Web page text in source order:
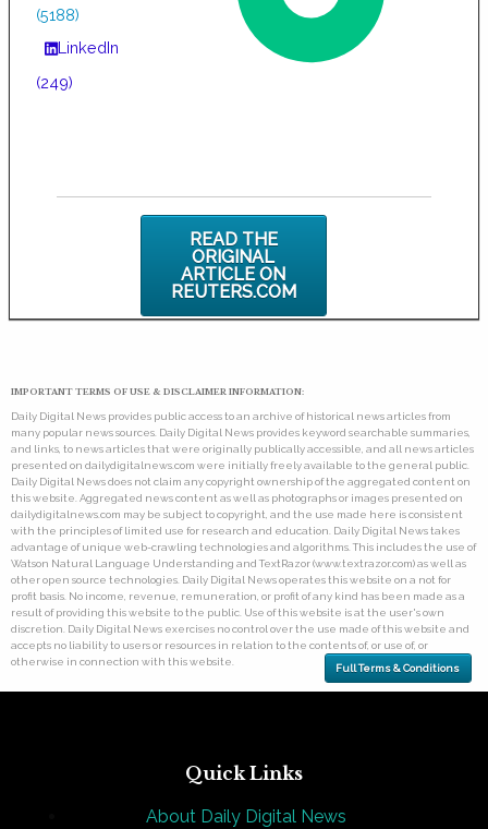
(5188)
LinkedIn
(249)
READ THE
ORIGINAL
ARTICLE ON
REUTERS.COM
IMPORTANT TERMS OF USE & DISCLAIMER INFORMATION:
Daily Digital News provides public access to an archive of historical news articles from
many popular news sources. Daily Digital News provides keyword searchable summaries,
and links, to news articles that were originally publically accessible, and all news articles
presented on dailydigitalnews.com were initially freely available to the general public.
Daily Digital News does not claim any copyright ownership of the aggregated content on
this website. Aggregated news content as well as photographs or images presented on
dailydigitalnews.com may be subject to copyright, and the use made here is consistent
with the principles of limited use for research and education. Daily Digital News takes
advantage of unique web-crawling technologies and algorithms. This includes the use of
Watson Natural Language Understanding and TextRazor (www.textrazor.com) as well as
other open source technologies. Daily Digital News operates this website on a not for
profit basis. No income, revenue, remuneration, or profit of any kind has been made as a
result of providing this website to the public. Use of this website is at the user's own
discretion. Daily Digital News exercises no control over the use made of this website and
accepts no liability to users or resources in relation to the contents of, or use of, or
otherwise in connection with this website.
Full Terms & Conditions
Quick Links
About Daily Digital News